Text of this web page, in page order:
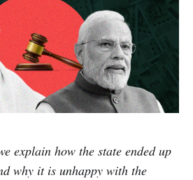
explain how the state ended up
why it is unhappy with the